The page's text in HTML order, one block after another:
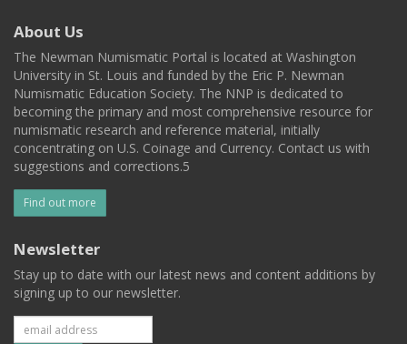
About Us
The Newman Numismatic Portal is located at Washington
University in St. Louis and funded by the Eric P. Newman
Numismatic Education Society. The NNP is dedicated to
becoming the primary and most comprehensive resource for
numismatic research and reference material, initially
concentrating on U.S. Coinage and Currency. Contact us with
suggestions and corrections.5
Find out more
Newsletter
Stay up to date with our latest news and content additions by
signing up to our newsletter.